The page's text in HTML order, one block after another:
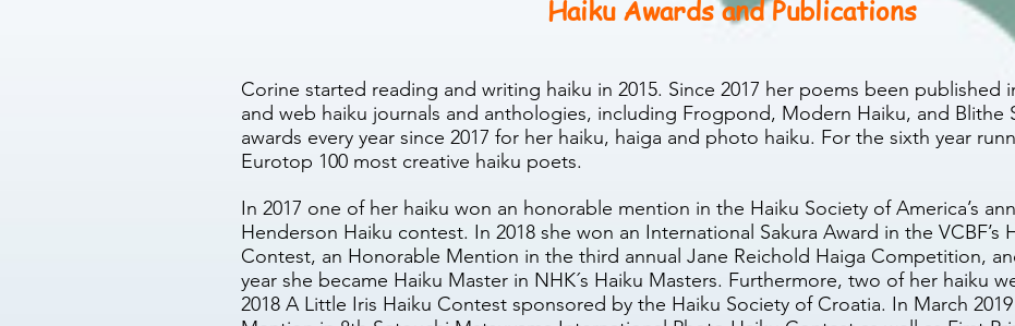
Haiku Awards and Publications
Corine started reading and writing haiku in 2015. Since 2017 her poems been published
and web haiku journals and anthologies, including Frogpond, Modern Haiku, and Blithe
awards every year since 2017 for her haiku, haiga and photo haiku. For the sixth year
Eurotop 100 most creative haiku poets.
In 2017 one of her haiku won an honorable mention in the Haiku Society of America’s
Henderson Haiku contest. In 2018 she won an International Sakura Award in the VCBF’s
Contest, an Honorable Mention in the third annual Jane Reichold Haiga Competition,
year she became Haiku Master in NHK´s Haiku Masters. Furthermore, two of her haiku
2018 A Little Iris Haiku Contest sponsored by the Haiku Society of Croatia. In March